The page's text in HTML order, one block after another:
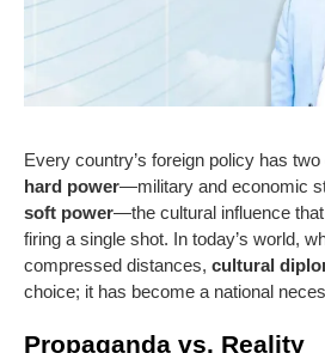
Every country’s foreign policy has
hard power—military and economic
soft power—the cultural influence
firing a single shot. In today’s world,
compressed distances, cultural
choice; it has become a national
Propaganda vs. Reality